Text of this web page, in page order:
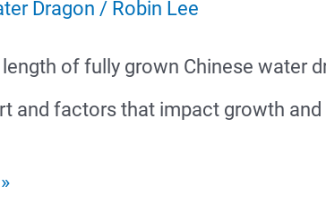
Dragon / Robin Lee
of fully grown Chinese water
and factors that impact growth and